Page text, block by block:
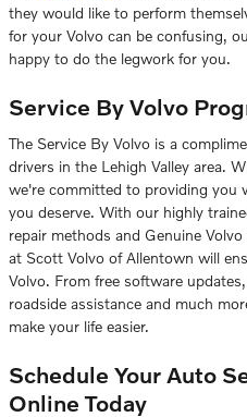
they would like to perform
for your Volvo can be confusing,
happy to do the legwork for you.
Service By Volvo
The Service By Volvo is a
drivers in the Lehigh Valley area.
we're committed to providing you
you deserve. With our highly
repair methods and Genuine
at Scott Volvo of Allentown will
Volvo. From free software
roadside assistance and much
make your life easier.
Schedule Your Auto
Online Today